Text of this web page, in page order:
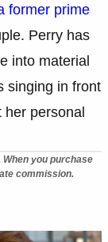
former prime
Perry has
into material
singing in front
her personal
you purchase
commission.